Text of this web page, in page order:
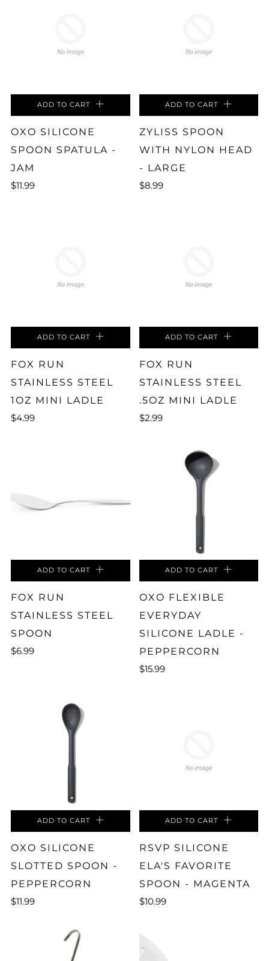
ADD TO CART
OXO SILICONE
SPOON SPATULA -
JAM
$11.99
ADD TO CART
ZYLISS SPOON
WITH NYLON HEAD
- LARGE
$8.99
ADD TO CART
FOX RUN
STAINLESS STEEL
1OZ MINI LADLE
$4.99
ADD TO CART
FOX RUN
STAINLESS STEEL
.5OZ MINI LADLE
$2.99
ADD TO CART
FOX RUN
STAINLESS STEEL
SPOON
$6.99
ADD TO CART
OXO FLEXIBLE
EVERYDAY
SILICONE LADLE -
PEPPERCORN
$15.99
ADD TO CART
OXO SILICONE
SLOTTED SPOON -
PEPPERCORN
$11.99
ADD TO CART
RSVP SILICONE
ELA'S FAVORITE
SPOON - MAGENTA
$10.99